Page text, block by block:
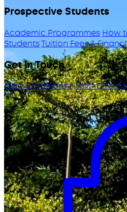
Prospective Students
Academic Programmes How
StudentsTuition Fees &
Get in Touch
Map & DirectionsStaff